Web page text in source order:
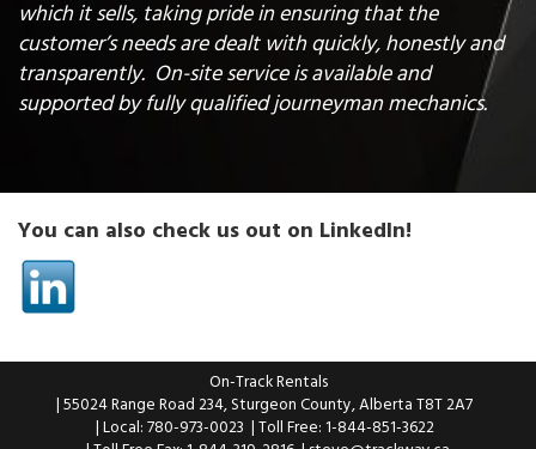
which it sells, taking pride in ensuring that the
customer’s needs are dealt with quickly, honestly and
transparently. On-site service is available and
supported by fully qualified journeyman mechanics.
You can also check us out on LinkedIn!
On-Track Rentals
| 55024 Range Road 234, Sturgeon County, Alberta T8T 2A7
| Local: 780-973-0023 | Toll Free: 1-844-851-3622